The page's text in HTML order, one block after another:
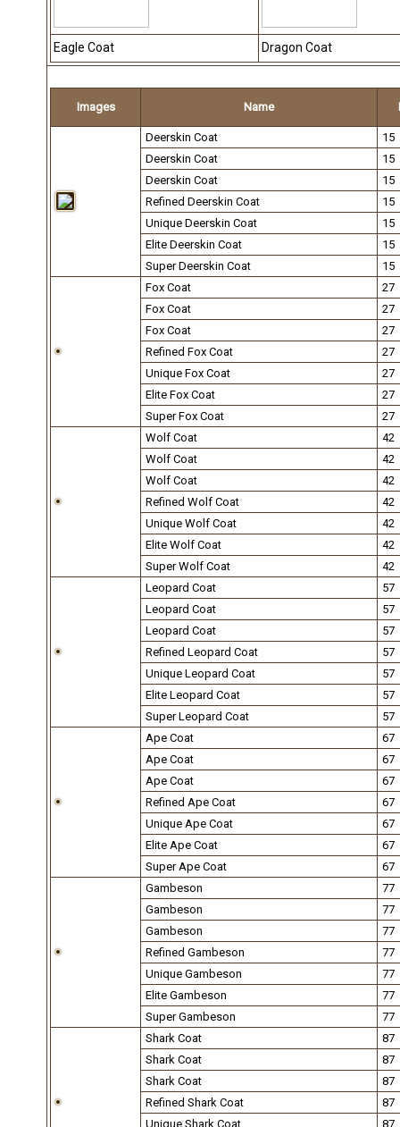
Eagle Coat Dragon Coat
Images Name
Deerskin Coat
15
Deerskin Coat
15
Deerskin Coat
15
Refined Deerskin Coat
15
Unique Deerskin Coat
15
Elite Deerskin Coat
15
Super Deerskin Coat
15
Fox Coat
27
Fox Coat
27
Fox Coat
27
Refined Fox Coat
27
Unique Fox Coat
27
Elite Fox Coat
27
Super Fox Coat
27
Wolf Coat
42
Wolf Coat
42
Wolf Coat
42
Refined Wolf Coat
42
Unique Wolf Coat
42
Elite Wolf Coat
42
Super Wolf Coat
42
Leopard Coat
57
Leopard Coat
57
Leopard Coat
57
Refined Leopard Coat
57
Unique Leopard Coat
57
Elite Leopard Coat
57
Super Leopard Coat
57
Ape Coat
67
Ape Coat
67
Ape Coat
67
Refined Ape Coat
67
Unique Ape Coat
67
Elite Ape Coat
67
Super Ape Coat
67
Gambeson
77
Gambeson
77
Gambeson
77
Refined Gambeson
77
Unique Gambeson
77
Elite Gambeson
77
Super Gambeson
77
Shark Coat
87
Shark Coat
87
Shark Coat
87
Refined Shark Coat
87
Unique Shark Coat
87